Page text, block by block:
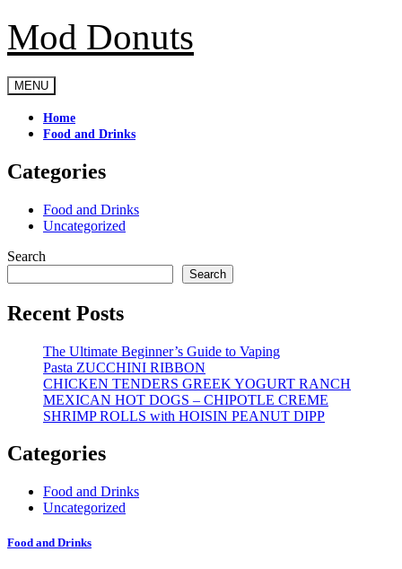
Skip
to
content
Mod Donuts
MENU
Home
Food and Drinks
Categories
Food and Drinks
Uncategorized
Search
Search
Recent Posts
The Ultimate Beginner’s Guide to Vaping
Pasta ZUCCHINI RIBBON
CHICKEN TENDERS GREEK YOGURT RANCH
MEXICAN HOT DOGS – CHIPOTLE CREME
SHRIMP ROLLS with HOISIN PEANUT DIPP
Categories
Food and Drinks
Uncategorized
Food and Drinks